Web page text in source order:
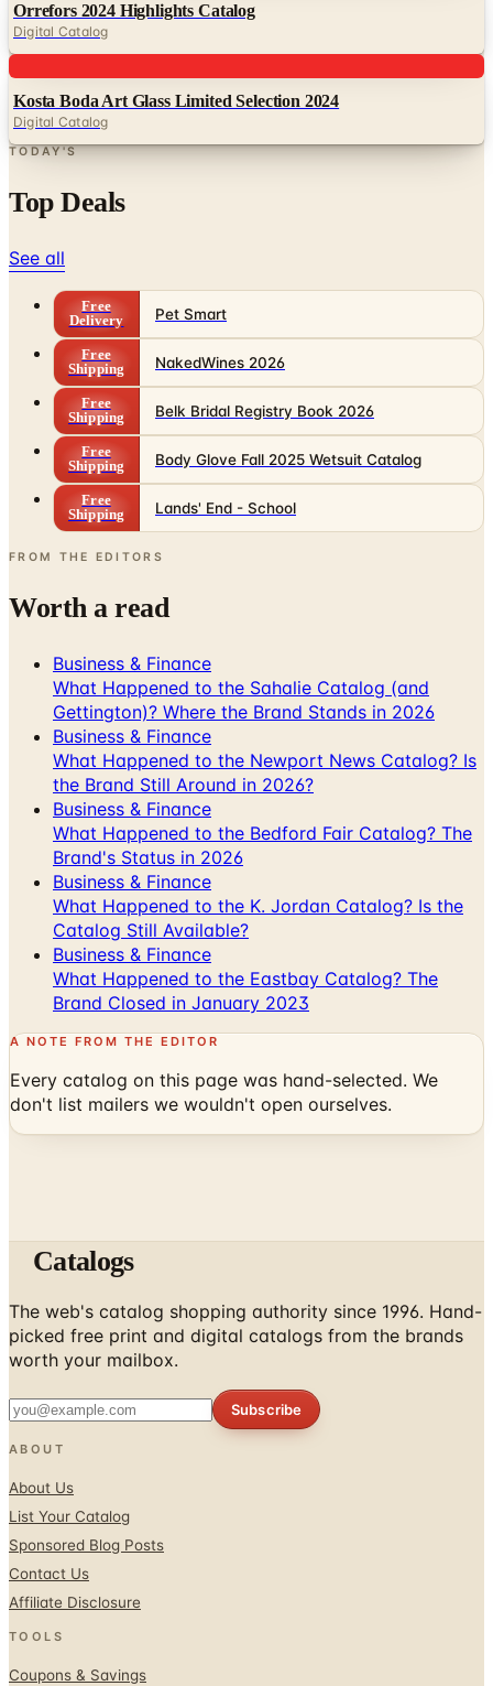
Orrefors 2024 Highlights Catalog
Digital Catalog
Kosta Boda Art Glass Limited Selection 2024
Digital Catalog
TODAY'S
Top Deals
See all
Free
Delivery
Pet Smart
Free
Shipping
NakedWines 2026
Free
Shipping
Belk Bridal Registry Book 2026
Free
Shipping
Body Glove Fall 2025 Wetsuit Catalog
Free
Shipping
Lands' End - School
FROM THE EDITORS
Worth a read
Business & Finance
What Happened to the Sahalie Catalog (and
Gettington)? Where the Brand Stands in 2026
Business & Finance
What Happened to the Newport News Catalog? Is
the Brand Still Around in 2026?
Business & Finance
What Happened to the Bedford Fair Catalog? The
Brand's Status in 2026
Business & Finance
What Happened to the K. Jordan Catalog? Is the
Catalog Still Available?
Business & Finance
What Happened to the Eastbay Catalog? The
Brand Closed in January 2023
A NOTE FROM THE EDITOR
Every catalog on this page was hand-selected. We
don't list mailers we wouldn't open ourselves.
Catalogs
The web's catalog shopping authority since 1996. Hand-
picked free print and digital catalogs from the brands
worth your mailbox.
Subscribe
ABOUT
About Us
List Your Catalog
Sponsored Blog Posts
Contact Us
Affiliate Disclosure
TOOLS
Coupons & Savings